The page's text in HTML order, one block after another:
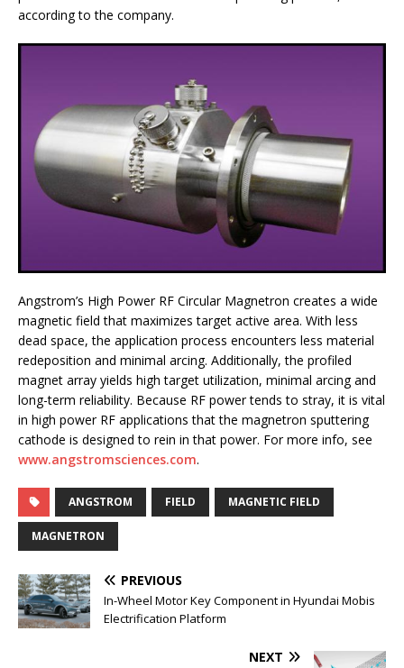
according to the company.
Angstrom’s High Power RF Circular Magnetron creates a wide
magnetic field that maximizes target active area. With less
dead space, the application process encounters less material
redeposition and minimal arcing. Additionally, the profiled
magnet array yields high target utilization, minimal arcing and
long-term reliability. Because RF power tends to stray, it is vital
in high power RF applications that the magnetron sputtering
cathode is designed to rein in that power. For more info, see
www.angstromsciences.com.
ANGSTROM FIELD MAGNETIC FIELD
MAGNETRON
PREVIOUS
In-Wheel Motor Key Component in Hyundai Mobis
Electrification Platform
NEXT